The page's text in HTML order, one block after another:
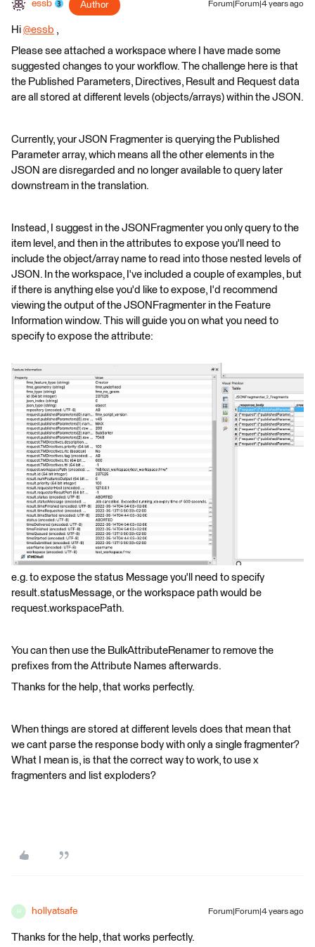
essb Author Forum|Forum|4 years ago
Hi @essb ​ ,
Please see attached a workspace where I have made some
suggested changes to your workflow. The challenge here is that
the Published Parameters, Directives, Result and Request data
are all stored at different levels (objects/arrays) within the JSON.
Currently, your JSON Fragmenter is querying the Published
Parameter array, which means all the other elements in the
JSON are disregarded and no longer available to query later
downstream in the translation.
Instead, I suggest in the JSONFragmenter you only query to the
item level, and then in the attributes to expose you'll need to
include the object/array name to read into those nested levels of
JSON. In the workspace, I've included a couple of examples, but
if there is anything else you'd like to expose, I'd recommend
viewing the output of the JSONFragmenter in the Feature
Information window. This will guide you on what you need to
specify to expose the attribute:
e.g. to expose the status Message you'll need to specify
result.statusMessage, or the workspace path would be
request.workspacePath.
You can then use the BulkAttributeRenamer to remove the
prefixes from the Attribute Names afterwards.
Thanks for the help, that works perfectly.
When things are stored at different levels does that mean that
we cant parse the response body with only a single fragmenter?
What I mean is, is that the correct way to work, to use x
fragmenters and list exploders?
H hollyatsafe Forum|Forum|4 years ago
Thanks for the help, that works perfectly.